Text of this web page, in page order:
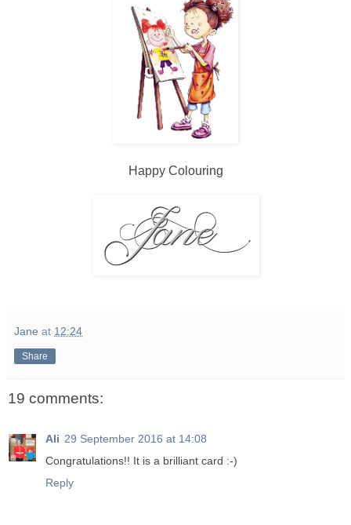
Happy Colouring
Jane at 12:24
Share
19 comments:
Ali 29 September 2016 at 14:08
Congratulations!! It is a brilliant card :-)
Reply